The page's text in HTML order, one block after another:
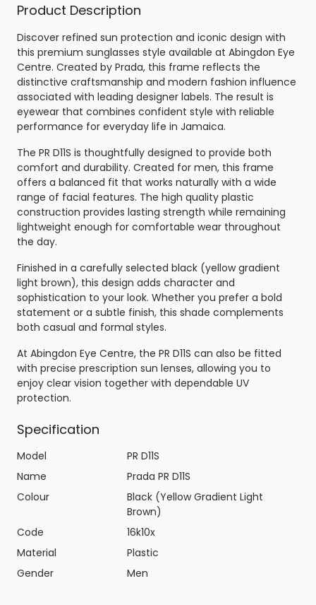
Product Description
Discover refined sun protection and iconic design with
this premium sunglasses style available at Abingdon Eye
Centre. Created by Prada, this frame reflects the
distinctive craftsmanship and modern fashion influence
associated with leading designer labels. The result is
eyewear that combines confident style with reliable
performance for everyday life in Jamaica.
The PR D11S is thoughtfully designed to provide both
comfort and durability. Created for men, this frame
offers a balanced fit that works naturally with a wide
range of facial features. The high quality plastic
construction provides lasting strength while remaining
lightweight enough for comfortable wear throughout
the day.
Finished in a carefully selected black (yellow gradient
light brown), this design adds character and
sophistication to your look. Whether you prefer a bold
statement or a subtle finish, this shade complements
both casual and formal styles.
At Abingdon Eye Centre, the PR D11S can also be fitted
with precise prescription sun lenses, allowing you to
enjoy clear vision together with dependable UV
protection.
Specification
Model
PR D11S
Name
Prada PR D11S
Colour
Black (Yellow Gradient Light
Brown)
Code
16k10x
Material
Plastic
Gender
Men